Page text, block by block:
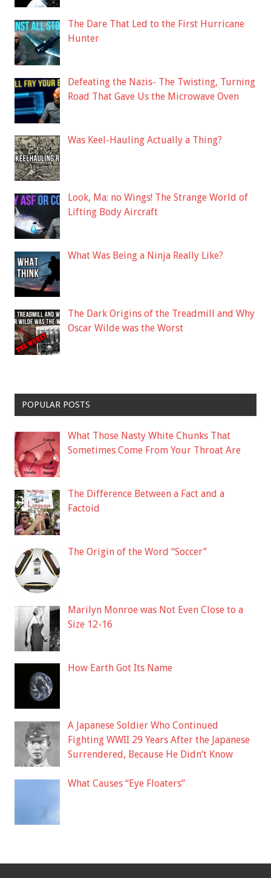
The Dare That Led to the First Hurricane
Hunter
Defeating the Nazis- The Twisting, Turning
Road That Gave Us the Microwave Oven
Was Keel-Hauling Actually a Thing?
Look, Ma: no Wings! The Strange World of
Lifting Body Aircraft
What Was Being a Ninja Really Like?
The Dark Origins of the Treadmill and Why
Oscar Wilde was the Worst
POPULAR POSTS
What Those Nasty White Chunks That
Sometimes Come From Your Throat Are
The Difference Between a Fact and a
Factoid
The Origin of the Word “Soccer”
Marilyn Monroe was Not Even Close to a
Size 12-16
How Earth Got Its Name
A Japanese Soldier Who Continued
Fighting WWII 29 Years After the Japanese
Surrendered, Because He Didn’t Know
What Causes “Eye Floaters”